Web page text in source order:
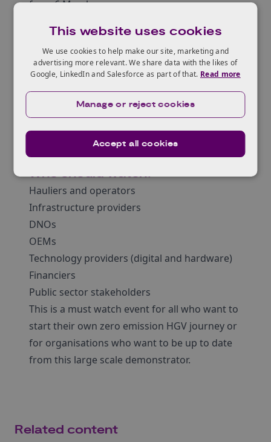
from 6 March.
Latest updates from all projects
Unveiling of infrastructure locations (70+)
Hear about the latest standards being
developed as part of the programme
Hear from operators about their ZEHID
Network and talk to project participants and
key stakeholders
Who should watch?
Hauliers and operators
Infrastructure providers
DNOs
OEMs
Technology providers (digital and hardware)
Financiers
Public sector stakeholders
This is a must watch event for all who want to
start their own zero emission HGV journey or
for organisations who want to be up to date
from this large scale demonstrator.
Related content
This website uses cookies
We use cookies to help make our site, marketing and
advertising more relevant. We share data with the likes of
Google, LinkedIn and Salesforce as part of that. Read more
Accept all cookies
Manage or reject cookies